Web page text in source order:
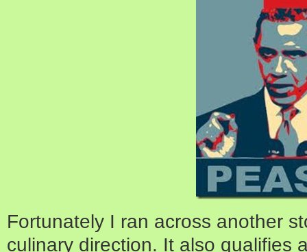
Fortunately I ran across another
culinary direction. It also qualifies